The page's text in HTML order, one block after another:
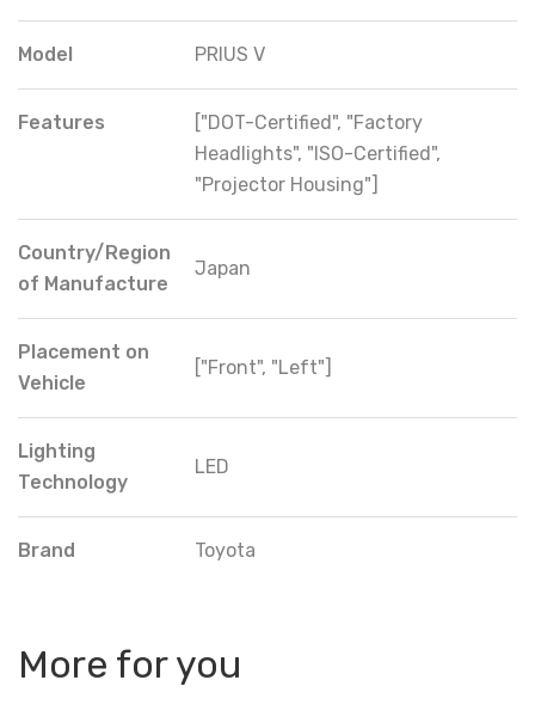
Model PRIUS V
Features
["DOT-Certified", "Factory
Headlights", "ISO-Certified",
"Projector Housing"]
Country/Region
of Manufacture
Japan
Placement on
Vehicle
["Front", "Left"]
Lighting
Technology
LED
Brand Toyota
More for you